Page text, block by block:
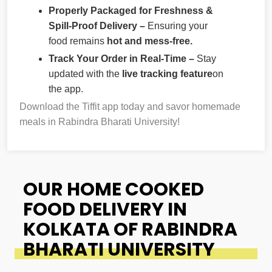
Properly Packaged for Freshness &
Spill-Proof Delivery – Ensuring your
food remains hot and mess-free.
Track Your Order in Real-Time – Stay
updated with the live tracking featureon
the app.
Download the Tiffit app today and savor homemade
meals in Rabindra Bharati University!
OUR HOME COOKED
FOOD DELIVERY IN
KOLKATA OF RABINDRA
BHARATI UNIVERSITY